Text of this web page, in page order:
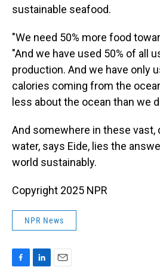
sustainable seafood.
"We need 50% more food
"And we have used 50% of all
production. And we have only
calories coming from the
less about the ocean than we
And somewhere in these vast,
water, says Eide, lies the
world sustainably.
Copyright 2025 NPR
NPR News